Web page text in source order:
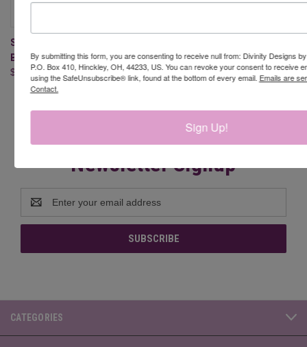
SLIMLINE QUATREFOIL
BACKGROUND DIE
$24.95
BACKGROUND DIE
$19.95
Newsletter Signup
Address
CATEGORIES
By submitting this form, you are consenting to receive null from: Divinity Designs
P.O. Box 410, Hinckley, OH, 44233, US. You can revoke your consent to receive
using the SafeUnsubscribe® link, found at the bottom of every email. Emails are
Contact.
Sign Up!